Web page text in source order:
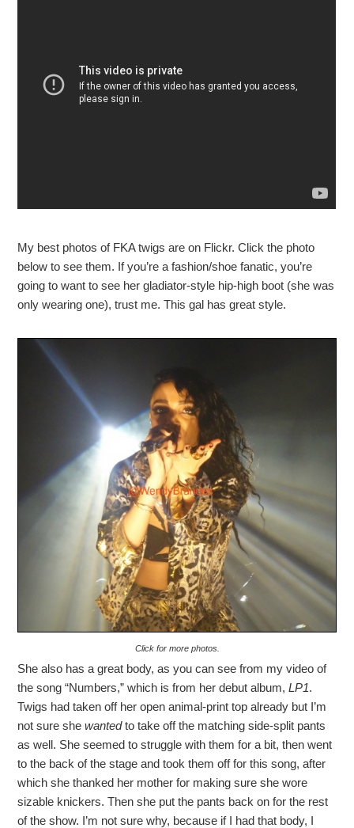
My best photos of FKA twigs are on Flickr. Click the photo
below to see them. If you’re a fashion/shoe fanatic, you’re
going to want to see her gladiator-style hip-high boot (she was
only wearing one), trust me. This gal has great style.
Click for more photos.
She also has a great body, as you can see from my video of
the song “Numbers,” which is from her debut album,LP1.
Twigs had taken off her open animal-print top already but I’m
not sure shewantedto take off the matching side-split pants
as well. She seemed to struggle with them for a bit, then went
to the back of the stage and took them off for this song, after
which she thanked her mother for making sure she wore
sizable knickers. Then she put the pants back on for the rest
of the show. I’m not sure why, because if I had that body, I